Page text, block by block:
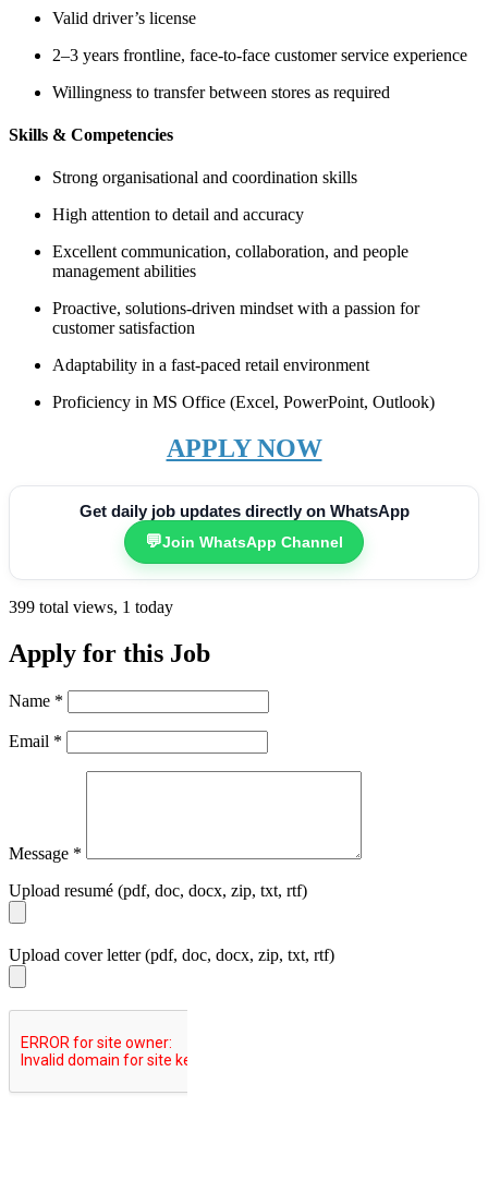
Valid driver’s license
2–3 years frontline, face-to-face customer service experience
Willingness to transfer between stores as required
Skills & Competencies
Strong organisational and coordination skills
High attention to detail and accuracy
Excellent communication, collaboration, and people
management abilities
Proactive, solutions-driven mindset with a passion for
customer satisfaction
Adaptability in a fast-paced retail environment
Proficiency in MS Office (Excel, PowerPoint, Outlook)
APPLY NOW
Get daily job updates directly on WhatsApp
💬Join WhatsApp Channel
399 total views, 1 today
Apply for this Job
Name *
Email *
Message *
Upload resumé (pdf, doc, docx, zip, txt, rtf)
Upload cover letter (pdf, doc, docx, zip, txt, rtf)